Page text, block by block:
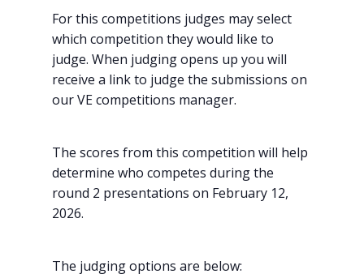
For this competitions judges may select
which competition they would like to
judge. When judging opens up you will
receive a link to judge the submissions on
our VE competitions manager.
The scores from this competition will help
determine who competes during the
round 2 presentations on February 12,
2026.
The judging options are below: